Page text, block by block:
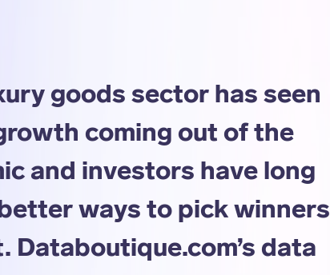
goods sector has seen
coming out of the
and investors have long
ways to pick winners
Databoutique.com’s data